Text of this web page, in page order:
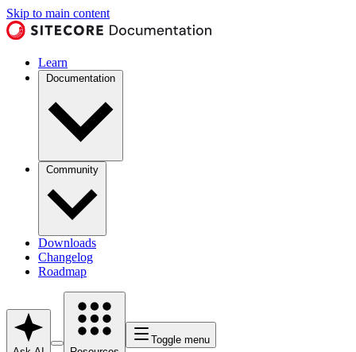
Skip to main content
Learn
Documentation
Community
Downloads
Changelog
Roadmap
Toggle menu